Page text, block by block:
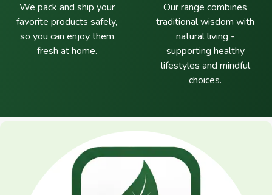
We pack and ship your
favorite products safely,
so you can enjoy them
fresh at home.
Our range combines
traditional wisdom with
natural living -
supporting healthy
lifestyles and mindful
choices.